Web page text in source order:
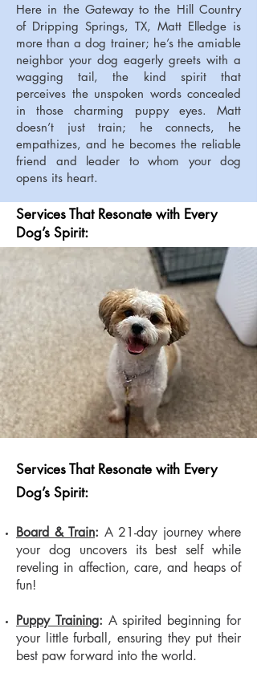
Here in the Gateway to the Hill Country
of Dripping Springs, TX, Matt Elledge is
more than a dog trainer; he’s the amiable
neighbor your dog eagerly greets with a
wagging tail, the kind spirit that
perceives the unspoken words concealed
in those charming puppy eyes. Matt
doesn’t just train; he connects, he
empathizes, and he becomes the reliable
friend and leader to whom your dog
opens its heart.
Services That Resonate with Every
Dog’s Spirit:
Services That Resonate with Every
Dog’s Spirit:
Board & Train: A 21-day journey where
your dog uncovers its best self while
reveling in affection, care, and heaps of
fun!
Puppy Training: A spirited beginning for
your little furball, ensuring they put their
best paw forward into the world.